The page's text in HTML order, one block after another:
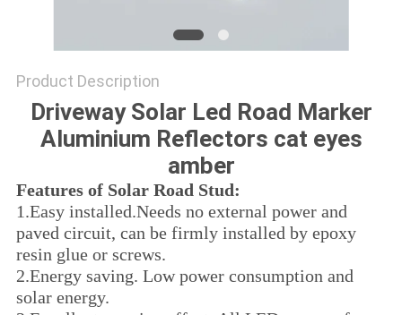
Product Description
Driveway Solar Led Road Marker
Aluminium Reflectors cat eyes
amber
Features of Solar Road Stud:
1.Easy installed.Needs no external power and
paved circuit, can be firmly installed by epoxy
resin glue or screws.
2.Energy saving. Low power consumption and
solar energy.